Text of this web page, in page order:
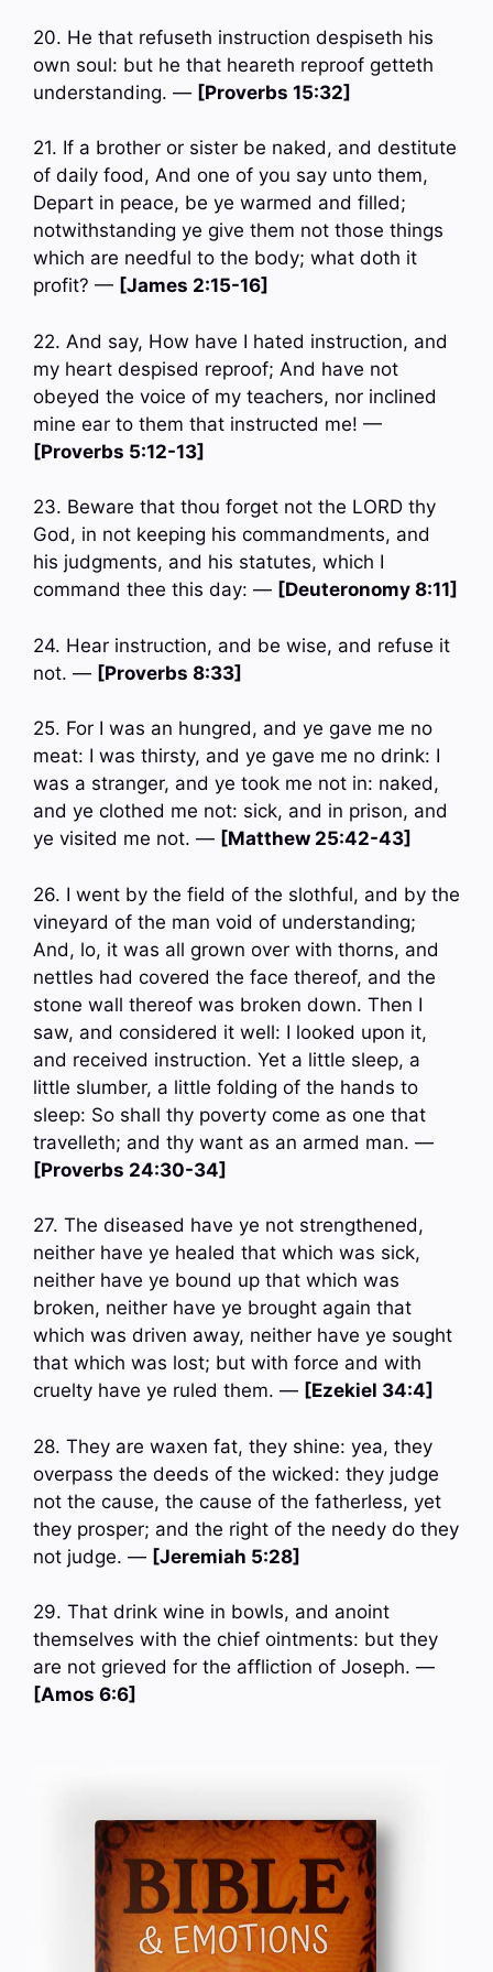
20. He that refuseth instruction despiseth his
own soul: but he that heareth reproof getteth
understanding. — [Proverbs 15:32]
21. If a brother or sister be naked, and destitute
of daily food, And one of you say unto them,
Depart in peace, be ye warmed and filled;
notwithstanding ye give them not those things
which are needful to the body; what doth it
profit? — [James 2:15-16]
22. And say, How have I hated instruction, and
my heart despised reproof; And have not
obeyed the voice of my teachers, nor inclined
mine ear to them that instructed me! —
[Proverbs 5:12-13]
23. Beware that thou forget not the LORD thy
God, in not keeping his commandments, and
his judgments, and his statutes, which I
command thee this day: — [Deuteronomy 8:11]
24. Hear instruction, and be wise, and refuse it
not. — [Proverbs 8:33]
25. For I was an hungred, and ye gave me no
meat: I was thirsty, and ye gave me no drink: I
was a stranger, and ye took me not in: naked,
and ye clothed me not: sick, and in prison, and
ye visited me not. — [Matthew 25:42-43]
26. I went by the field of the slothful, and by the
vineyard of the man void of understanding;
And, lo, it was all grown over with thorns, and
nettles had covered the face thereof, and the
stone wall thereof was broken down. Then I
saw, and considered it well: I looked upon it,
and received instruction. Yet a little sleep, a
little slumber, a little folding of the hands to
sleep: So shall thy poverty come as one that
travelleth; and thy want as an armed man. —
[Proverbs 24:30-34]
27. The diseased have ye not strengthened,
neither have ye healed that which was sick,
neither have ye bound up that which was
broken, neither have ye brought again that
which was driven away, neither have ye sought
that which was lost; but with force and with
cruelty have ye ruled them. — [Ezekiel 34:4]
28. They are waxen fat, they shine: yea, they
overpass the deeds of the wicked: they judge
not the cause, the cause of the fatherless, yet
they prosper; and the right of the needy do they
not judge. — [Jeremiah 5:28]
29. That drink wine in bowls, and anoint
themselves with the chief ointments: but they
are not grieved for the affliction of Joseph. —
[Amos 6:6]